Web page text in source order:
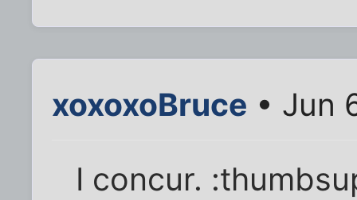
xoxoxoBruce • Jun
I concur.